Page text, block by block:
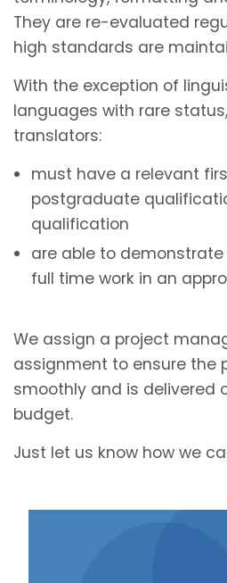
They are re-evaluated
high standards are
With the exception of
languages with rare
translators:
must have a relevant
postgraduate
qualification
are able to
full time work in an
We assign a project
assignment to ensure the
smoothly and is delivered
budget.
Just let us know how we